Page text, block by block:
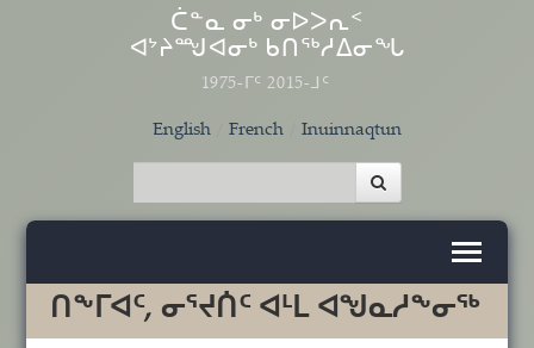
Skip to main content
ᑖᓐᓇ ᓂᒃ ᓂᐅᐳᕆᑉ
ᐊᔾᔨᙳᐊᓂᒃ ᑲᑎᖅᓱᐃᓂᖓ
1975-ᒥᑦ 2015-ᒧᑦ
English French Inuinnaqtun
ᑎᖕᒥᐊᑦ, ᓂᕐᔪᑏᑦ ᐊᒻᒪ ᐊᖑᓇᓱᖕᓂᖅ